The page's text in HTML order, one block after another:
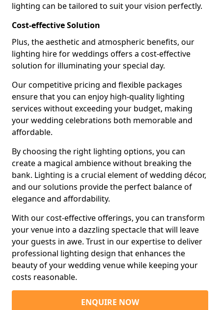
lighting can be tailored to suit your vision perfectly.
Cost-effective Solution
Plus, the aesthetic and atmospheric benefits, our
lighting hire for weddings offers a cost-effective
solution for illuminating your special day.
Our competitive pricing and flexible packages
ensure that you can enjoy high-quality lighting
services without exceeding your budget, making
your wedding celebrations both memorable and
affordable.
By choosing the right lighting options, you can
create a magical ambience without breaking the
bank. Lighting is a crucial element of wedding décor,
and our solutions provide the perfect balance of
elegance and affordability.
With our cost-effective offerings, you can transform
your venue into a dazzling spectacle that will leave
your guests in awe. Trust in our expertise to deliver
professional lighting design that enhances the
beauty of your wedding venue while keeping your
costs reasonable.
ENQUIRE NOW